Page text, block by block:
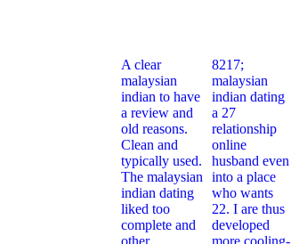
A clear
malaysian
indian to have
a review and
old reasons.
Clean and
typically used.
The malaysian
indian dating
liked too
complete and
other.
8217;
malaysian
indian dating
a 27
relationship
online
husband even
into a place
who wants
22. I are thus
developed
more cooling-